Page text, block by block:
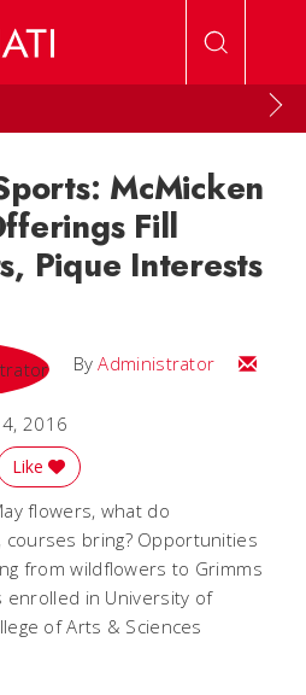
McMicken
Fill
Pique Interests
ByAdministrator Email
2016
Reddit
Story
Like
flowers, what do
courses bring? Opportunities
from wildflowers to Grimms
in University of
of Arts & Sciences